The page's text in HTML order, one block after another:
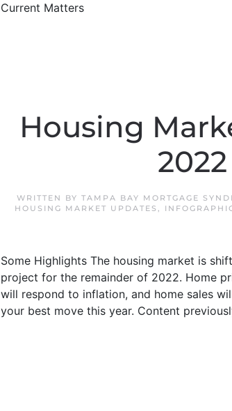
Current Matters
Housing
WRITTEN BY TAMPA BAY MORTGAGE
HOUSING MARKET UPDATES ,
Some Highlights The housing market is
project for the remainder of 2022. Home
will respond to inflation, and home sales
your best move this year. Content